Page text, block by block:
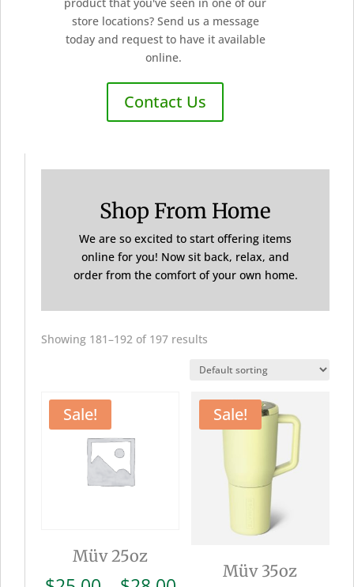
store locations? Send us a message
today and request to have it available
online.
Contact Us
Shop From Home
We are so excited to start offering items
online for you! Now sit back, relax, and
order from the comfort of your own home.
Showing 181–192 of 197 results
Sale!
Müv 25oz
Sale!
Müv 35oz